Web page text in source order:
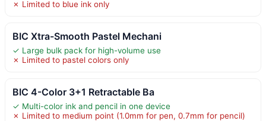
✗ Limited to blue ink only
BIC Xtra-Smooth Pastel Mechani
✓ Large bulk pack for high-volume use
✗ Limited to pastel colors only
BIC 4-Color 3+1 Retractable Ba
✓ Multi-color ink and pencil in one device
✗ Limited to medium point (1.0mm for pen, 0.7mm for pencil)